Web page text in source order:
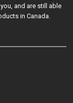
and are still able
in Canada.